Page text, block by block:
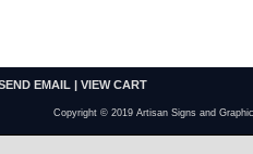
EMAIL | VIEW CART
Copyright © 2019 Artisan Signs and